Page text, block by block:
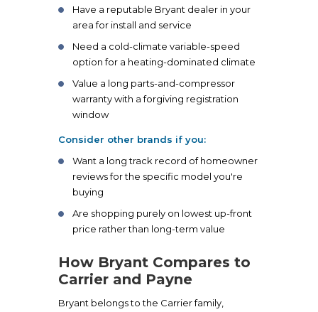
Have a reputable Bryant dealer in your
area for install and service
Need a cold-climate variable-speed
option for a heating-dominated climate
Value a long parts-and-compressor
warranty with a forgiving registration
window
Consider other brands if you:
Want a long track record of homeowner
reviews for the specific model you're
buying
Are shopping purely on lowest up-front
price rather than long-term value
How Bryant Compares to
Carrier and Payne
Bryant belongs to the Carrier family,